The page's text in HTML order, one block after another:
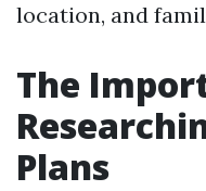
location, and
The
Plans